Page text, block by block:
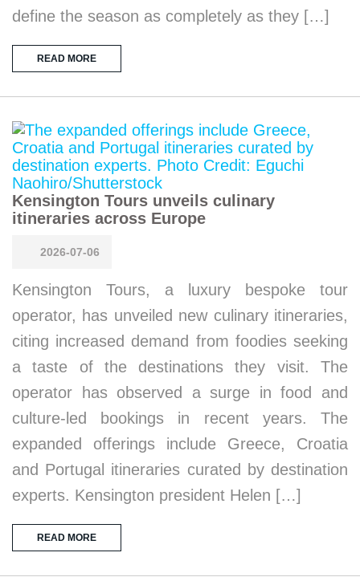
define the season as completely as they […]
READ MORE
Kensington Tours unveils culinary
itineraries across Europe
2026-07-06
Kensington Tours, a luxury bespoke tour
operator, has unveiled new culinary itineraries,
citing increased demand from foodies seeking
a taste of the destinations they visit. The
operator has observed a surge in food and
culture-led bookings in recent years. The
expanded offerings include Greece, Croatia
and Portugal itineraries curated by destination
experts. Kensington president Helen […]
READ MORE